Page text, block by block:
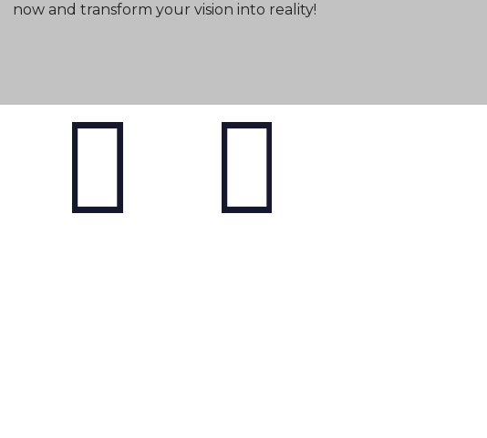
now and transform your vision into reality!